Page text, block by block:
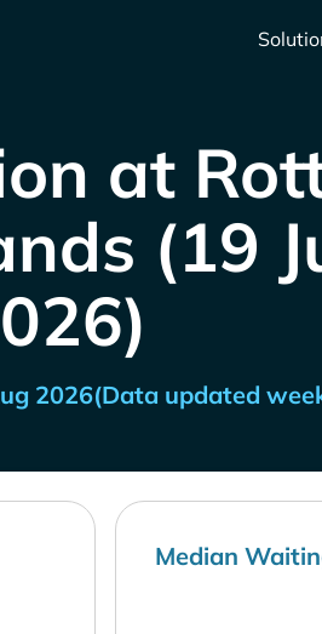
at
(19
2026(Data updated
Median